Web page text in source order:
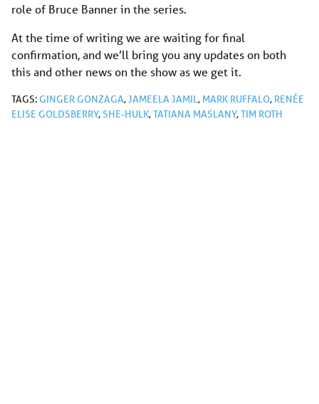
role of Bruce Banner in the series.
At the time of writing we are waiting for final
confirmation, and we’ll bring you any updates on both
this and other news on the show as we get it.
TAGS:GINGER GONZAGA,JAMEELA JAMIL, MARK RUFFALO, RENÉE
ELISE GOLDSBERRY,SHE-HULK,TATIANA MASLANY,TIM ROTH